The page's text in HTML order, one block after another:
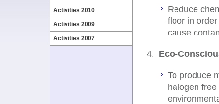
Activities 2010
Activities 2009
Activities 2007
Reduce
floor in
cause
Eco-
To produce
halogen